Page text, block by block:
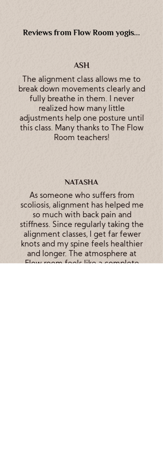
Reviews from Flow Room yogis...
ASH
The alignment class allows me to
break down movements clearly and
fully breathe in them. I never
realized how many little
adjustments help one posture until
this class. Many thanks to The Flow
Room teachers!
NATASHA
As someone who suffers from
scoliosis, alignment has helped me
so much with back pain and
stiffness. Since regularly taking the
alignment classes, I get far fewer
knots and my spine feels healthier
and longer. The atmosphere at
Flow room feels like a complete